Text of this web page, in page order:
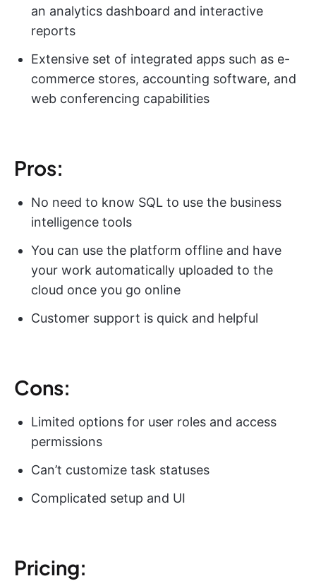
an analytics dashboard and interactive
reports
Extensive set of integrated apps such as e-
commerce stores, accounting software, and
web conferencing capabilities
Pros:
No need to know SQL to use the business
intelligence tools
You can use the platform offline and have
your work automatically uploaded to the
cloud once you go online
Customer support is quick and helpful
Cons:
Limited options for user roles and access
permissions
Can’t customize task statuses
Complicated setup and UI
Pricing: